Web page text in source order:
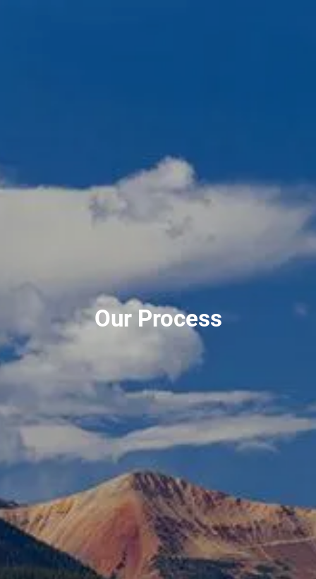
OUR PROCESS WHO WE SERVE
RETIREMENT PLANNING
INVESTMENT PLANNING
PLANNING FOR BUSINESS OWNERS TAX PLANNING
RESOURCES
MARKET UPDATES 2026 TAX RATES
USEFUL LINKS FINANCIAL CALCULATORS
CONTACT
CLIENT LOGIN
PORTFOLIO RISK ANALYSIS EMONEY FIDELITY
Our Process